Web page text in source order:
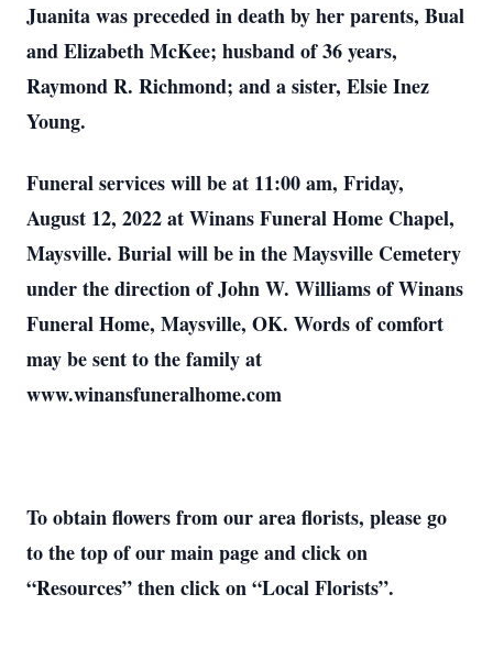
Juanita was preceded in death by her parents, Bual
and Elizabeth McKee; husband of 36 years,
Raymond R. Richmond; and a sister, Elsie Inez
Young.
Funeral services will be at 11:00 am, Friday,
August 12, 2022 at Winans Funeral Home Chapel,
Maysville. Burial will be in the Maysville Cemetery
under the direction of John W. Williams of Winans
Funeral Home, Maysville, OK. Words of comfort
may be sent to the family at
www.winansfuneralhome.com
To obtain flowers from our area florists, please go
to the top of our main page and click on
“Resources” then click on “Local Florists”.